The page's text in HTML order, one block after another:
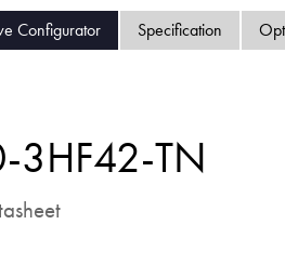
Configurator Specification
3HF42-TN